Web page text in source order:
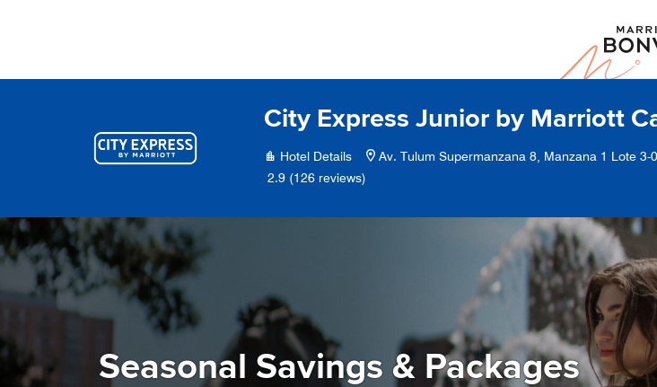
City Express Junior by Marriott
Hotel Details Av. Tulum Supermanzana 8, Manzana 1 Lote
2.9 (126 reviews)
Seasonal Savings & Packages